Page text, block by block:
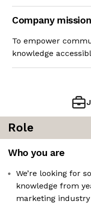
Company mission
To empower
knowledge
Role
Who you are
We’re looking for
knowledge from
marketing